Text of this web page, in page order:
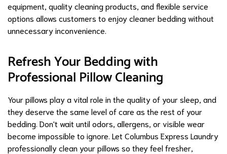
equipment, quality cleaning products, and flexible service
options allows customers to enjoy cleaner bedding without
unnecessary inconvenience.
Refresh Your Bedding with
Professional Pillow Cleaning
Your pillows play a vital role in the quality of your sleep, and
they deserve the same level of care as the rest of your
bedding. Don't wait until odors, allergens, or visible wear
become impossible to ignore. Let Columbus Express Laundry
professionally clean your pillows so they feel fresher,